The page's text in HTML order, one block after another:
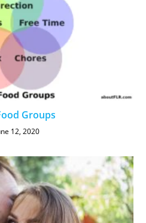
Groups
12, 2020